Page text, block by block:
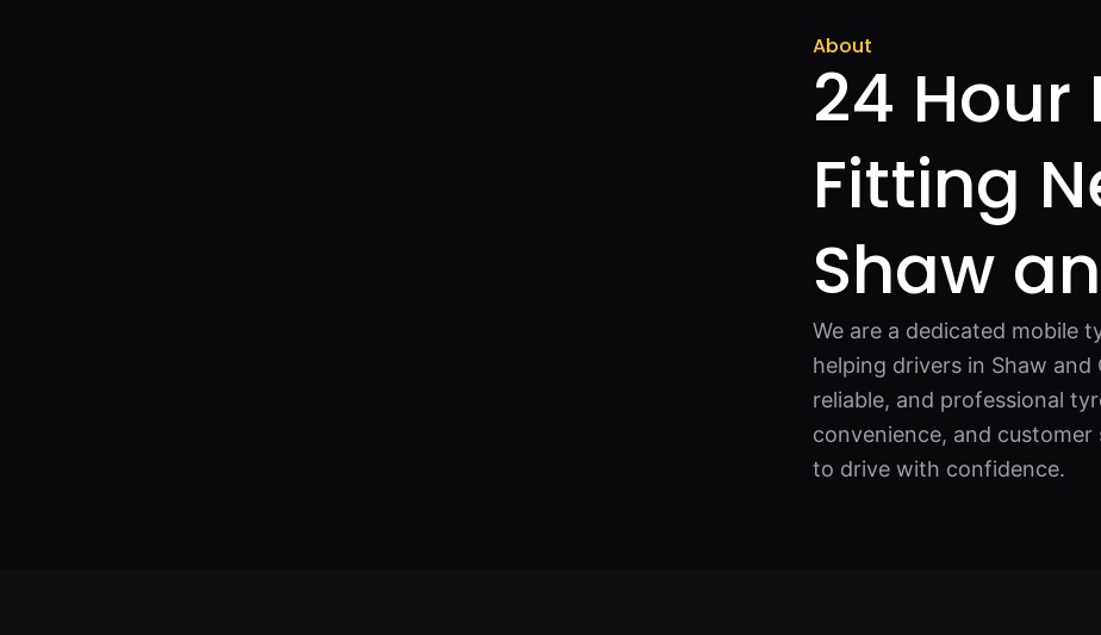
About
24 Hour
Fitting
Shaw
We are a dedicated mobile
helping drivers in Shaw
reliable, and professional
convenience, and
to drive with confidence.